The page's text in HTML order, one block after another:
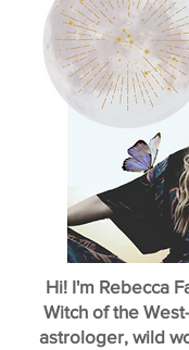
Hi! I'm Rebecca
Witch of the
astrologer, wild